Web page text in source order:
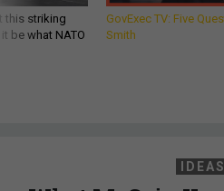
this striking
be what NATO
GovExec TV: Five
Smith
IDEAS